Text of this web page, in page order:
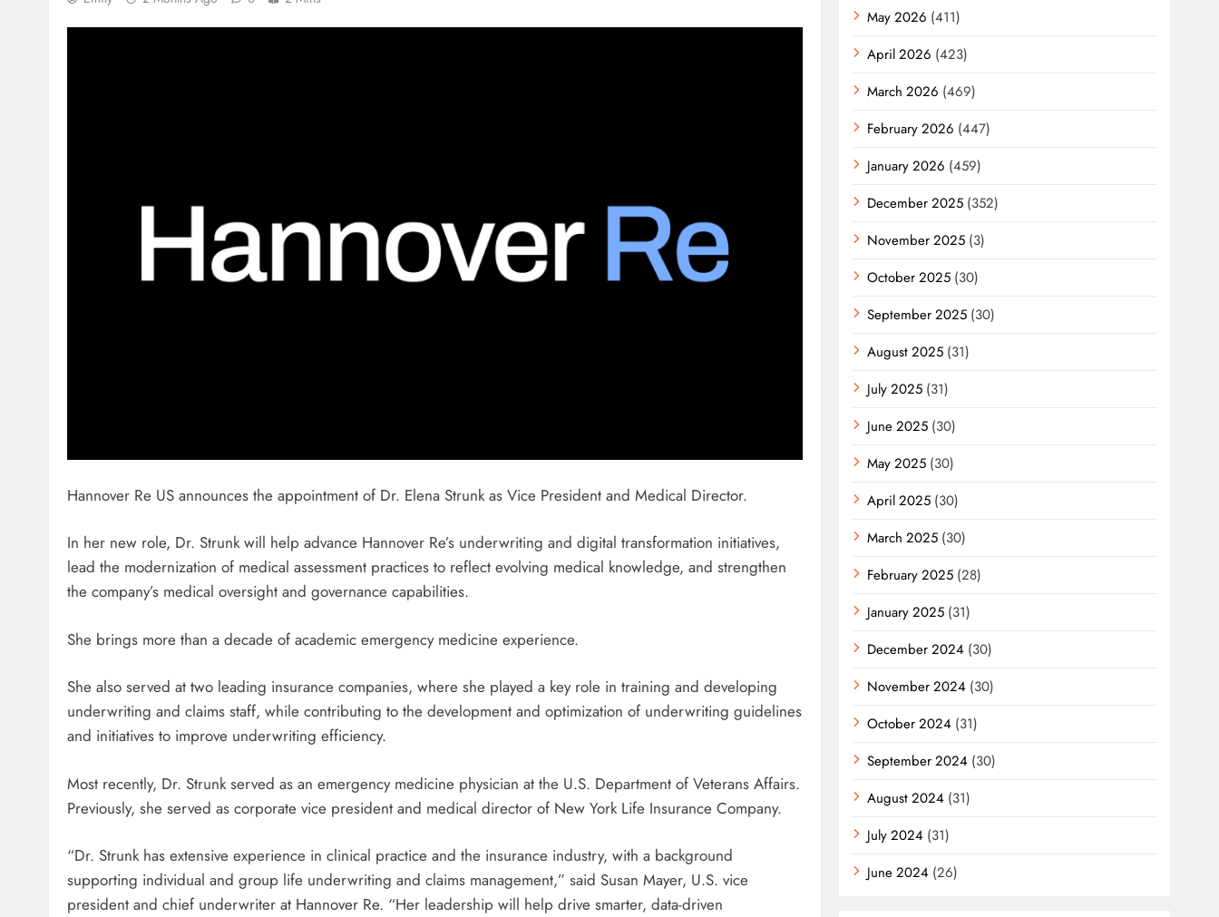
Hannover Re US announces the appointment of Dr. Elena Strunk as Vice President and Medical Director.
In her new role, Dr. Strunk will help advance Hannover Re’s underwriting and digital transformation initiatives,
lead the modernization of medical assessment practices to reflect evolving medical knowledge, and strengthen
the company’s medical oversight and governance capabilities.
She brings more than a decade of academic emergency medicine experience.
She also served at two leading insurance companies, where she played a key role in training and developing
underwriting and claims staff, while contributing to the development and optimization of underwriting guidelines
and initiatives to improve underwriting efficiency.
Most recently, Dr. Strunk served as an emergency medicine physician at the U.S. Department of Veterans Affairs.
Previously, she served as corporate vice president and medical director of New York Life Insurance Company.
“Dr. Strunk has extensive experience in clinical practice and the insurance industry, with a background
supporting individual and group life underwriting and claims management,” said Susan Mayer, U.S. vice
president and chief underwriter at Hannover Re. “Her leadership will help drive smarter, data-driven
May 2026 (411)
April 2026 (423)
March 2026 (469)
February 2026 (447)
January 2026 (459)
December 2025 (352)
November 2025 (3)
October 2025 (30)
September 2025 (30)
August 2025 (31)
July 2025 (31)
June 2025 (30)
May 2025 (30)
April 2025 (30)
March 2025 (30)
February 2025 (28)
January 2025 (31)
December 2024 (30)
November 2024 (30)
October 2024 (31)
September 2024 (30)
August 2024 (31)
July 2024 (31)
June 2024 (26)